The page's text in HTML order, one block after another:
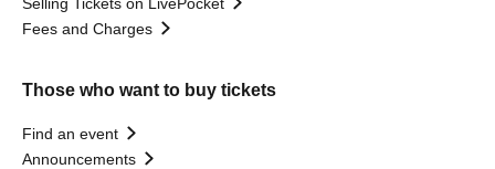
Fees and Charges
Those who want to buy tickets
Find an event
Announcements